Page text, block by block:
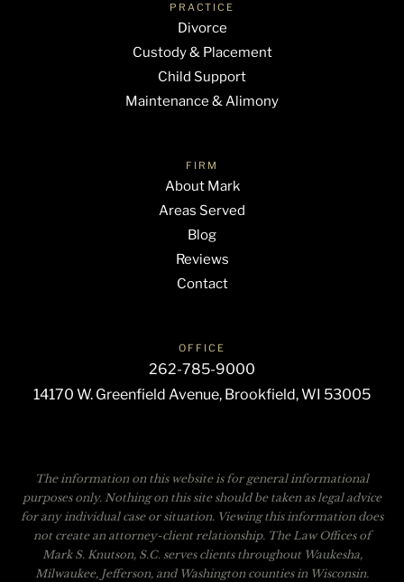
PRACTICE
Divorce
Custody & Placement
Child Support
Maintenance & Alimony
FIRM
About Mark
Areas Served
Blog
Reviews
Contact
OFFICE
262-785-9000
14170 W. Greenfield Avenue, Brookfield, WI 53005
The information on this website is for general informational
purposes only. Nothing on this site should be taken as legal advice
for any individual case or situation. Viewing this information does
not create an attorney-client relationship. The Law Offices of
Mark S. Knutson, S.C. serves clients throughout Waukesha,
Milwaukee, Jefferson, and Washington counties in Wisconsin.